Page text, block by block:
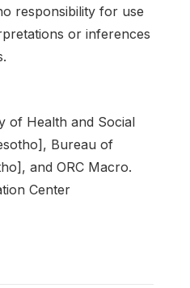
responsibility for use
or inferences
of Health and Social
Bureau of
and ORC Macro.
Center